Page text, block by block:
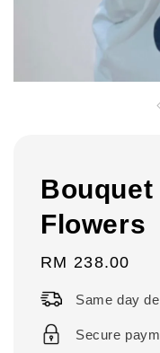
Flowers
Regular
RM 238.00
Same day
Secure